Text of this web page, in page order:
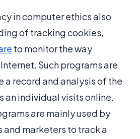
in computer ethics also
of tracking cookies,
to monitor the way
Such programs are
record and analysis of the
an individual visits online.
are mainly used by
and marketers to track a